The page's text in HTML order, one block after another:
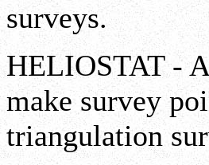
surveys.
HELIOSTAT -
make survey
triangulation